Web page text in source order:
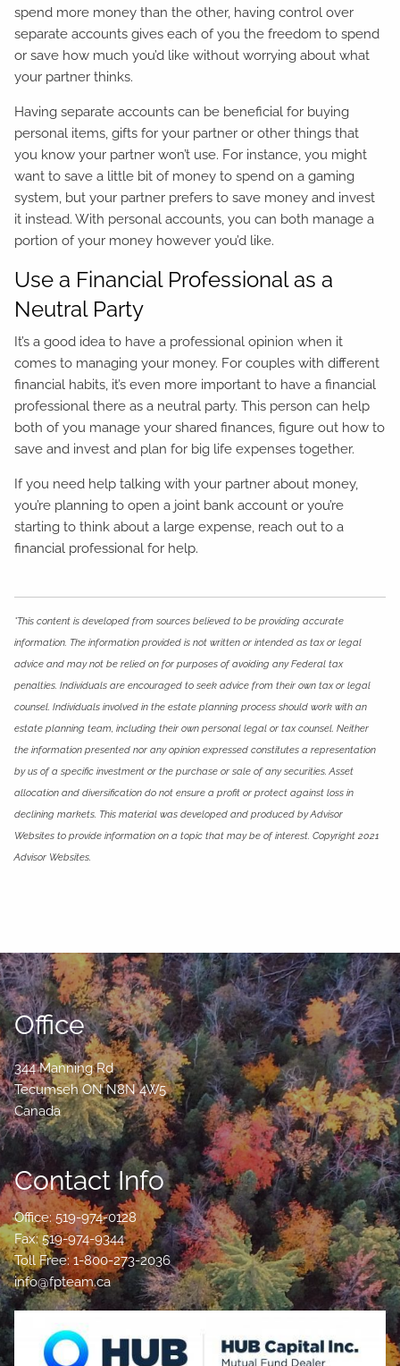
spend more money than the other, having control over
separate accounts gives each of you the freedom to spend
or save how much you’d like without worrying about what
your partner thinks.
Having separate accounts can be beneficial for buying
personal items, gifts for your partner or other things that
you know your partner won’t use. For instance, you might
want to save a little bit of money to spend on a gaming
system, but your partner prefers to save money and invest
it instead. With personal accounts, you can both manage a
portion of your money however you’d like.
Use a Financial Professional as a
Neutral Party
It’s a good idea to have a professional opinion when it
comes to managing your money. For couples with different
financial habits, it’s even more important to have a financial
professional there as a neutral party. This person can help
both of you manage your shared finances, figure out how to
save and invest and plan for big life expenses together.
If you need help talking with your partner about money,
you’re planning to open a joint bank account or you’re
starting to think about a large expense, reach out to a
financial professional for help.
*This content is developed from sources believed to be providing accurate
information. The information provided is not written or intended as tax or legal
advice and may not be relied on for purposes of avoiding any Federal tax
penalties. Individuals are encouraged to seek advice from their own tax or legal
counsel. Individuals involved in the estate planning process should work with an
estate planning team, including their own personal legal or tax counsel. Neither
the information presented nor any opinion expressed constitutes a representation
by us of a specific investment or the purchase or sale of any securities. Asset
allocation and diversification do not ensure a profit or protect against loss in
declining markets. This material was developed and produced by Advisor
Websites to provide information on a topic that may be of interest. Copyright 2021
Advisor Websites.
Office
344 Manning Rd
Tecumseh ON N8N 4W5
Canada
Contact Info
Office: 519-974-0128
Fax: 519-974-9344
Toll Free: 1-800-273-2036
info@fpteam.ca